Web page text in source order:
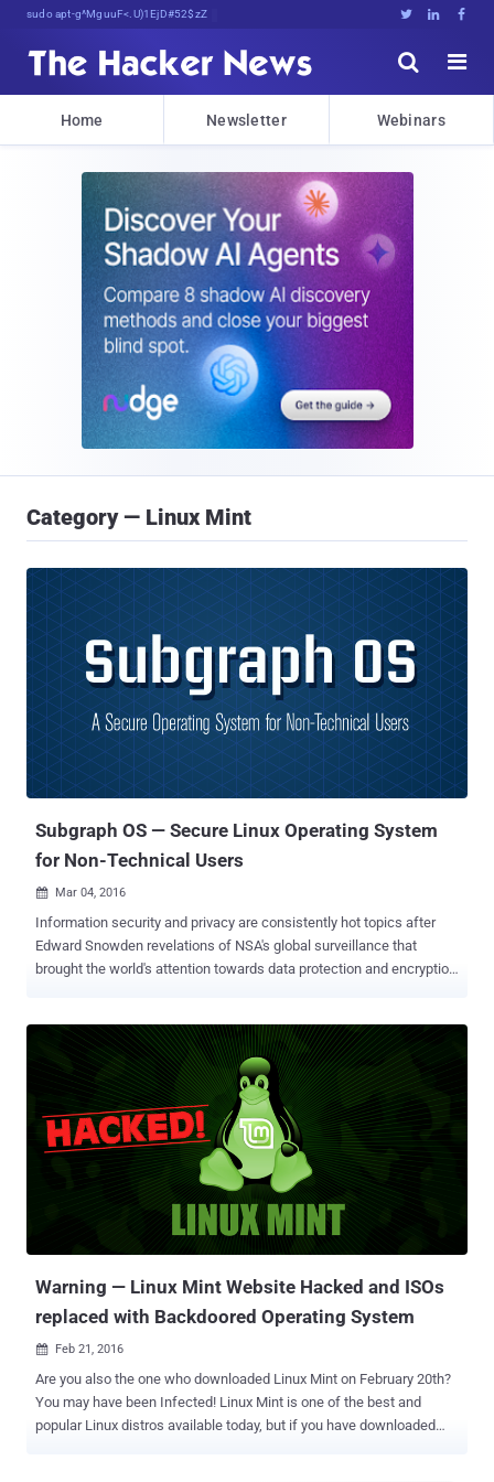
sudo apt-get update cyber_news   


Home Newsletter Webinars
Category — Linux Mint
Subgraph OS — Secure Linux Operating System
for Non-Technical Users
 Mar 04, 2016
Information security and privacy are consistently hot topics after
Edward Snowden revelations of NSA's global surveillance that
brought the world's attention towards data protection and encryption
Microsoft's newest OS that compromise users' privacy , making a
large number of geeks, as well as regular users, migrate to Linux.
However, the problem is that majority of users are not friendly to the
Linux environment. They don't know how to configure their machine
with right privacy and security settings, which makes them still open
to hacking and surveillance. However, this gaping hole can be filled
with a Debian-based Security-focused Linux operating system
called Subgraph OS: A key solution to your Privacy Fear. Subgraph
attacks easier, even on fai...
Warning — Linux Mint Website Hacked and ISOs
replaced with Backdoored Operating System
 Feb 21, 2016
Are you also the one who downloaded Linux Mint on February 20th?
You may have been Infected! Linux Mint is one of the best and
popular Linux distros available today, but if you have downloaded